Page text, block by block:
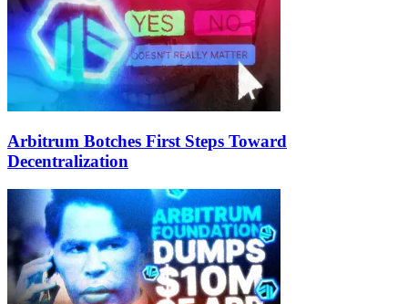
Arbitrum Botches First Steps Toward
Decentralization